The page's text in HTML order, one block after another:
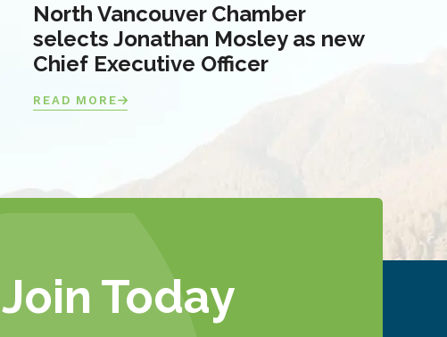
North Vancouver Chamber
selects Jonathan Mosley as new
Chief Executive Officer
READ MORE
Join Today